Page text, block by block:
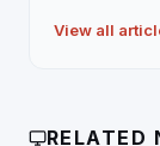
View all
RELATED